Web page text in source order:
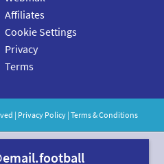
Affiliates
Cookie Settings
Privacy
Terms
| Privacy Policy | Terms & Conditions